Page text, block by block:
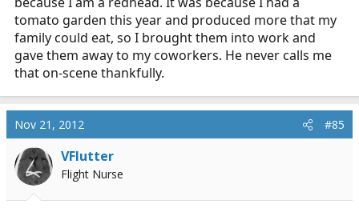
tomato garden this year and produced more that my
family could eat, so I brought them into work and
gave them away to my coworkers. He never calls me
that on-scene thankfully.
Nov 21, 2012 #85
VFlutter
Flight Nurse